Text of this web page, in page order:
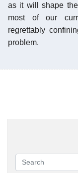
as it will shape
most of our
regrettably
problem.